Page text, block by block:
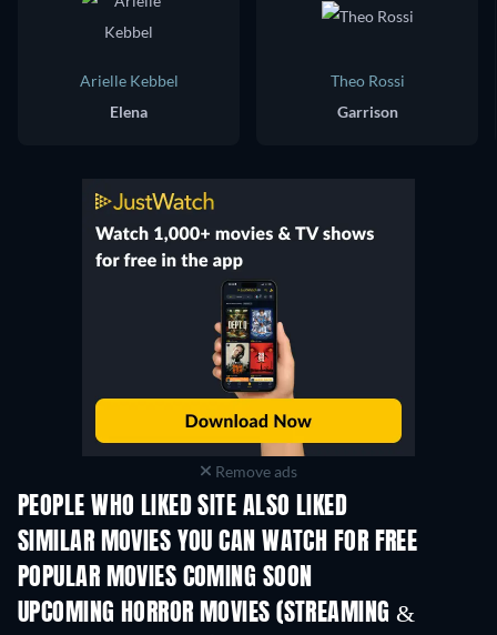
Arielle Kebbel
Elena
Theo Rossi
Garrison
Remove ads
PEOPLE WHO LIKED SITE ALSO LIKED
SIMILAR MOVIES YOU CAN WATCH FOR FREE
POPULAR MOVIES COMING SOON
UPCOMING HORROR MOVIES (STREAMING &